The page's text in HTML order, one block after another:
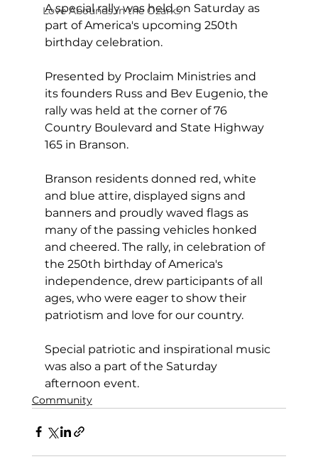
Love Abounds in the Ozarks
A special rally was held on Saturday as
part of America's upcoming 250th
birthday celebration.
Presented by Proclaim Ministries and
its founders Russ and Bev Eugenio, the
rally was held at the corner of 76
Country Boulevard and State Highway
165 in Branson.
Branson residents donned red, white
and blue attire, displayed signs and
banners and proudly waved flags as
many of the passing vehicles honked
and cheered. The rally, in celebration of
the 250th birthday of America's
independence, drew participants of all
ages, who were eager to show their
patriotism and love for our country.
Special patriotic and inspirational music
was also a part of the Saturday
afternoon event.
Community